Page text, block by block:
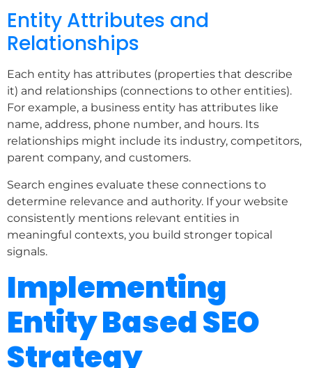
Entity Attributes and
Relationships
Each entity has attributes (properties that describe
it) and relationships (connections to other entities).
For example, a business entity has attributes like
name, address, phone number, and hours. Its
relationships might include its industry, competitors,
parent company, and customers.
Search engines evaluate these connections to
determine relevance and authority. If your website
consistently mentions relevant entities in
meaningful contexts, you build stronger topical
signals.
Implementing
Entity Based SEO
Strategy